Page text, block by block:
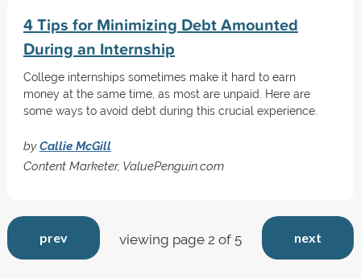
4 Tips for Minimizing Debt Amounted
During an Internship
College internships sometimes make it hard to earn
money at the same time, as most are unpaid. Here are
some ways to avoid debt during this crucial experience.
byCallie McGill
Content Marketer, ValuePenguin.com
prev next
viewing page 2 of 5